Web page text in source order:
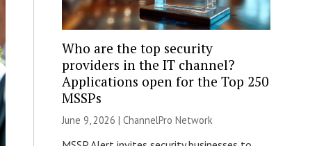
Who are the top security
providers in the IT channel?
Applications open for the Top 250
MSSPs
June 9, 2026 | ChannelPro Network